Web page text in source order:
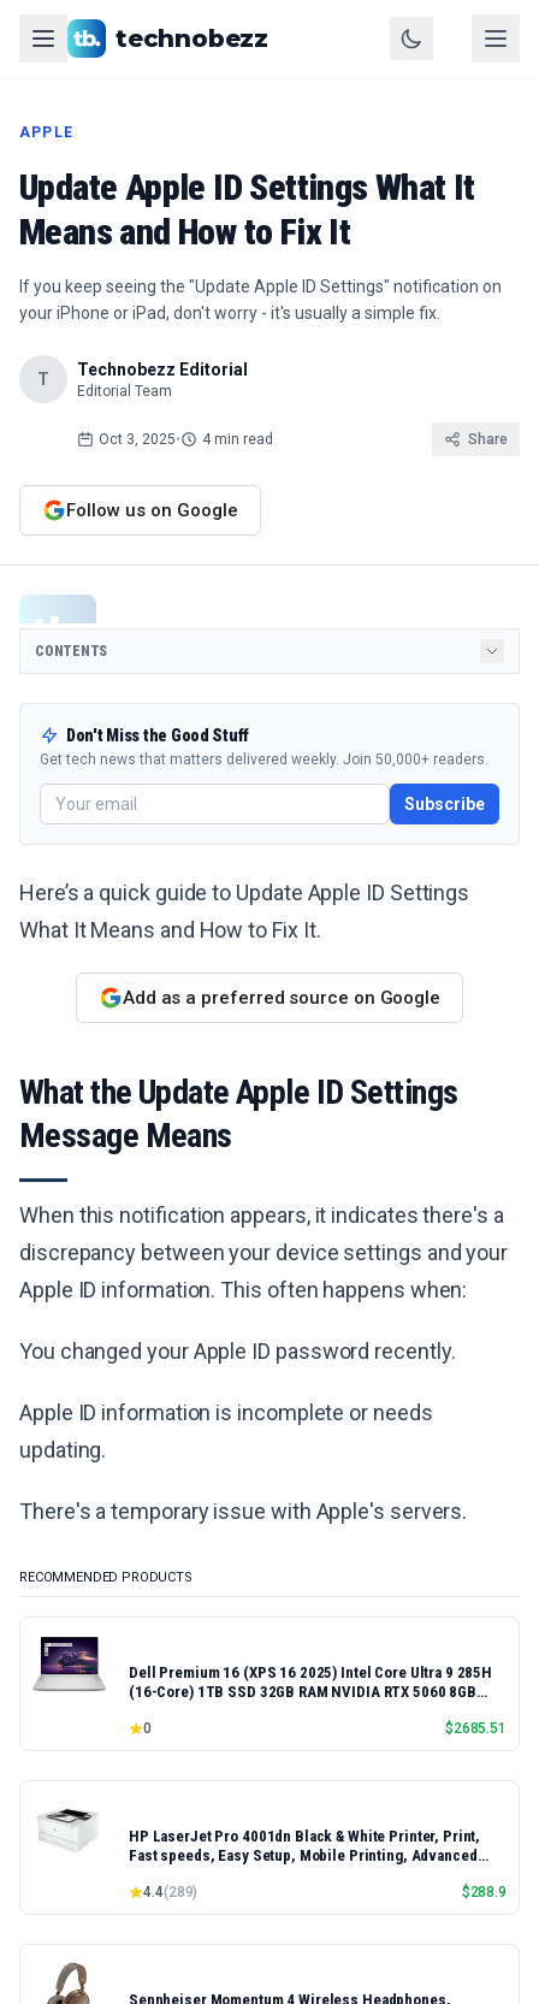
technobezz
APPLE
Update Apple ID Settings What It
Means and How to Fix It
If you keep seeing the "Update Apple ID Settings" notification on
your iPhone or iPad, don't worry - it's usually a simple fix.
T Technobezz Editorial
Editorial Team
Oct 3, 2025• 4 min read Share
Follow us on Google
CONTENTS
Don't Miss the Good Stuff
Get tech news that matters delivered weekly. Join 50,000+ readers.
Subscribe
Here’s a quick guide to Update Apple ID Settings
What It Means and How to Fix It.
Add as a preferred source on Google
What the Update Apple ID Settings
Message Means
When this notification appears, it indicates there's a
discrepancy between your device settings and your
Apple ID information. This often happens when:
You changed your Apple ID password recently.
Apple ID information is incomplete or needs
updating.
There's a temporary issue with Apple's servers.
RECOMMENDED PRODUCTS
Dell Premium 16 (XPS 16 2025) Intel Core Ultra 9 285H
(16-Core) 1TB SSD 32GB RAM NVIDIA RTX 5060 8GB
0 $2685.51
HP LaserJet Pro 4001dn Black & White Printer, Print,
Fast speeds, Easy Setup, Mobile Printing, Advanced
Model 4001dn, Duplex Printing
4.4(289) $288.9
Sennheiser Momentum 4 Wireless Headphones,